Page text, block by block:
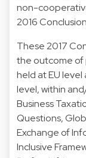
non-
2016
These 2017
the outcome of
held at EU
level, within
Business
Questions,
Exchange of
Inclusive